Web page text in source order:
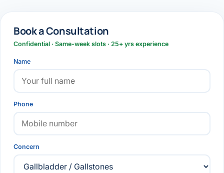
Book a Consultation
Confidential · Same-week slots · 25+ yrs experience
Name
Phone
Concern